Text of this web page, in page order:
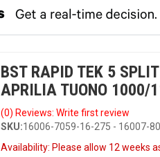
BST RAPID TEK 5
APRILIA TUONO 1000/
(0) Reviews: Write first review
SKU:16006-7059-16-275 - 16007-
Availability: Please allow 12 weeks